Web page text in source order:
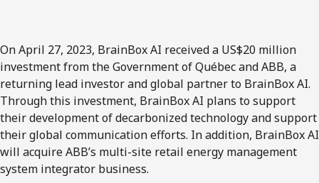
On April 27, 2023, BrainBox AI received a US$20 million
investment from the Government of Québec and ABB, a
returning lead investor and global partner to BrainBox AI.
Through this investment, BrainBox AI plans to support
their development of decarbonized technology and support
their global communication efforts. In addition, BrainBox AI
will acquire ABB’s multi-site retail energy management
system integrator business.